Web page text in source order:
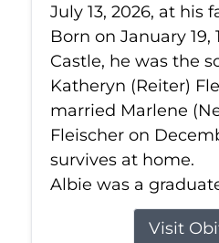
July 13, 2026, at his
Born on January 19,
Castle, he was the
Katheryn (Reiter)
married Marlene
Fleischer on
survives at home.
Albie was a
Visit